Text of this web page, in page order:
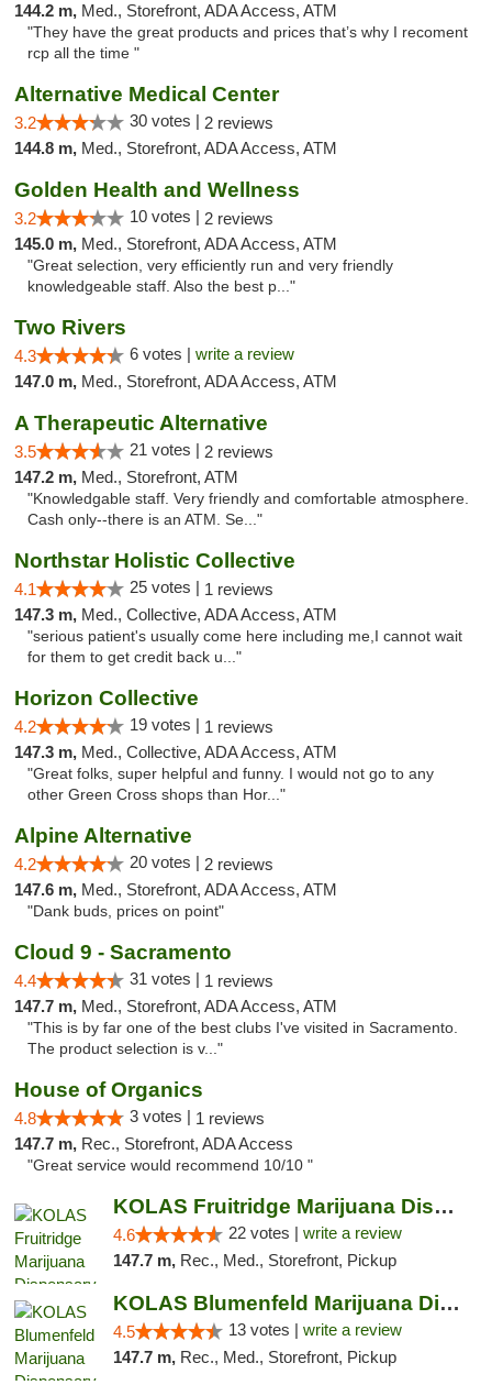
144.2 m, Med., Storefront, ADA Access, ATM
"They have the great products and prices that’s why I recoment
rcp all the time "
Alternative Medical Center
3.2 30 votes | 2 reviews
144.8 m, Med., Storefront, ADA Access, ATM
Golden Health and Wellness
3.2 10 votes | 2 reviews
145.0 m, Med., Storefront, ADA Access, ATM
"Great selection, very efficiently run and very friendly
knowledgeable staff. Also the best p..."
Two Rivers
4.3 6 votes | write a review
147.0 m, Med., Storefront, ADA Access, ATM
A Therapeutic Alternative
3.5 21 votes | 2 reviews
147.2 m, Med., Storefront, ATM
"Knowledgable staff. Very friendly and comfortable atmosphere.
Cash only--there is an ATM. Se..."
Northstar Holistic Collective
4.1 25 votes | 1 reviews
147.3 m, Med., Collective, ADA Access, ATM
"serious patient's usually come here including me,I cannot wait
for them to get credit back u..."
Horizon Collective
4.2 19 votes | 1 reviews
147.3 m, Med., Collective, ADA Access, ATM
"Great folks, super helpful and funny. I would not go to any
other Green Cross shops than Hor..."
Alpine Alternative
4.2 20 votes | 2 reviews
147.6 m, Med., Storefront, ADA Access, ATM
"Dank buds, prices on point"
Cloud 9 - Sacramento
4.4 31 votes | 1 reviews
147.7 m, Med., Storefront, ADA Access, ATM
"This is by far one of the best clubs I've visited in Sacramento.
The product selection is v..."
House of Organics
4.8 3 votes | 1 reviews
147.7 m, Rec., Storefront, ADA Access
"Great service would recommend 10/10 "
KOLAS Fruitridge Marijuana Dispensary & We...
4.6 22 votes | write a review
147.7 m, Rec., Med., Storefront, Pickup
KOLAS Blumenfeld Marijuana Dispensary & We...
4.5 13 votes | write a review
147.7 m, Rec., Med., Storefront, Pickup